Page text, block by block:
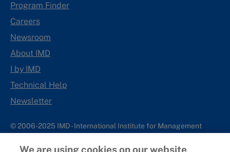
Program Finder
Careers
Newsroom
About IMD
I by IMD
Technical Help
Newsletter
© 2006-2025 IMD - International Institute for Management
We are using cookies on our website